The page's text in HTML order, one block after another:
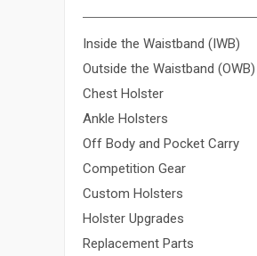
Inside the Waistband (IWB)
Outside the Waistband (OWB)
Chest Holster
Ankle Holsters
Off Body and Pocket Carry
Competition Gear
Custom Holsters
Holster Upgrades
Replacement Parts